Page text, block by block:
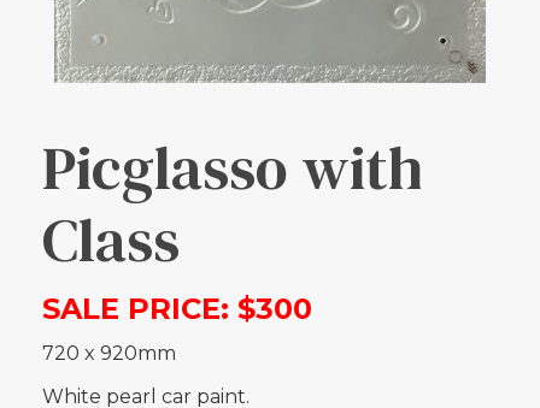
Picglasso with
Class
SALE PRICE: $300
720 x 920mm
White pearl car paint.